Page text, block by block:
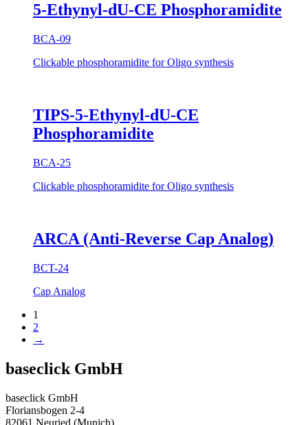
5-Ethynyl-dU-CE Phosphoramidite
BCA-09
Clickable phosphoramidite for Oligo synthesis
TIPS-5-Ethynyl-dU-CE
Phosphoramidite
BCA-25
Clickable phosphoramidite for Oligo synthesis
ARCA (Anti-Reverse Cap Analog)
BCT-24
Cap Analog
1
2
→
baseclick GmbH
baseclick GmbH
Floriansbogen 2-4
82061 Neuried (Munich)